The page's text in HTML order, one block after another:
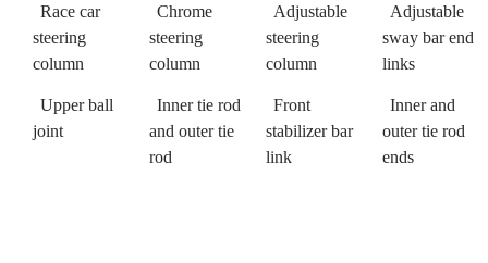
Race car
steering
column
Chrome
steering
column
Adjustable
steering
column
Adjustable
sway bar end
links
Upper ball
joint
Inner tie rod
and outer tie
rod
Front
stabilizer bar
link
Inner and
outer tie rod
ends